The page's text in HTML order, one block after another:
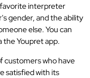
favorite interpreter
gender, and the ability
else. You can
the Youpret app.
customers who have
satisfied with its